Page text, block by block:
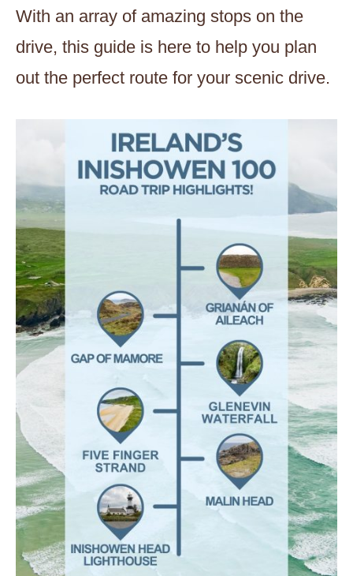
With an array of amazing stops on the
drive, this guide is here to help you plan
out the perfect route for your scenic drive.